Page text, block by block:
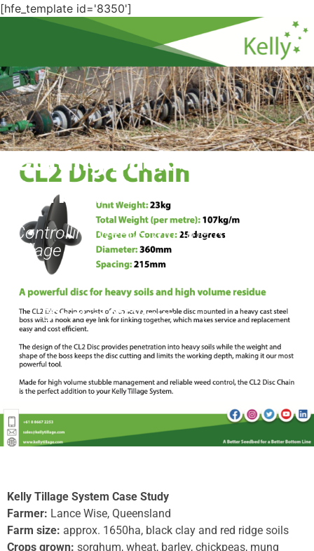
[hfe_template id='8350']
Cutting Back on
Herbicide
Controlling weeds with the Kelly
Tillage
Download PDF Version
Kelly Tillage System Case Study
Farmer: Lance Wise, Queensland
Farm size: approx. 1650ha, black clay and red ridge soils
Crops grown: sorghum, wheat, barley, chickpeas, mung